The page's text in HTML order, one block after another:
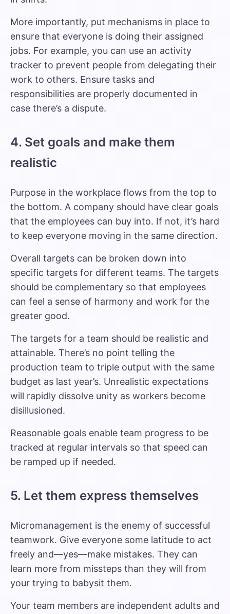
More importantly, put mechanisms in place to
ensure that everyone is doing their assigned
jobs. For example, you can use an activity
tracker to prevent people from delegating their
work to others. Ensure tasks and
responsibilities are properly documented in
case there’s a dispute.
4. Set goals and make them
realistic
Purpose in the workplace flows from the top to
the bottom. A company should have clear goals
that the employees can buy into. If not, it’s hard
to keep everyone moving in the same direction.
Overall targets can be broken down into
specific targets for different teams. The targets
should be complementary so that employees
can feel a sense of harmony and work for the
greater good.
The targets for a team should be realistic and
attainable. There’s no point telling the
production team to triple output with the same
budget as last year’s. Unrealistic expectations
will rapidly dissolve unity as workers become
disillusioned.
Reasonable goals enable team progress to be
tracked at regular intervals so that speed can
be ramped up if needed.
5. Let them express themselves
Micromanagement is the enemy of successful
teamwork. Give everyone some latitude to act
freely and—yes—make mistakes. They can
learn more from missteps than they will from
your trying to babysit them.
Your team members are independent adults and